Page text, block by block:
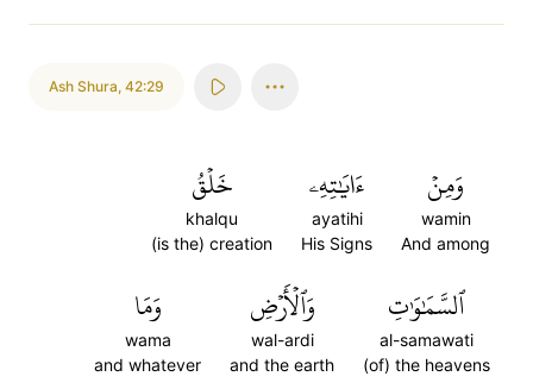
Ash Shura, 42:29
وَمِنۡ
wamin
And among
ءَايَٰتِهِۦ
ayatihi
His Signs
خَلۡقُ
khalqu
(is the) creation
ٱلسَّمَٰوَٰتِ
al-samawati
(of) the heavens
وَٱلۡأَرۡضِ
wal-ardi
and the earth
وَمَا
wama
and whatever